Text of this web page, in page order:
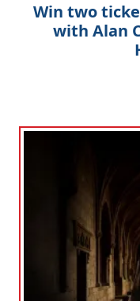
Win two
with Alan